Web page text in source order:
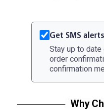
Why
Get SMS
Stay up to date
order
confirmation